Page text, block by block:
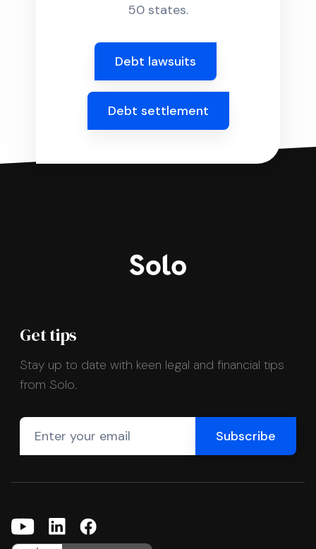
50 states.
Debt lawsuits
Debt settlement
Get tips
Stay up to date with keen legal and financial tips
from Solo.